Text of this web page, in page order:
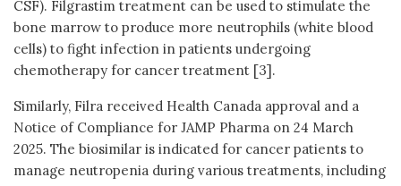
CSF). Filgrastim treatment can be used to stimulate the
bone marrow to produce more neutrophils (white blood
cells) to fight infection in patients undergoing
chemotherapy for cancer treatment [3].
Similarly, Filra received Health Canada approval and a
Notice of Compliance for JAMP Pharma on 24 March
2025. The biosimilar is indicated for cancer patients to
manage neutropenia during various treatments, including